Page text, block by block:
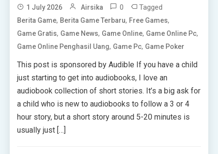
1 July 2026 Airsika 0 Tagged
Berita Game, Berita Game Terbaru, Free Games,
Game Gratis, Game News, Game Online, Game Online Pc,
Game Online Penghasil Uang, Game Pc, Game Poker
This post is sponsored by Audible If you have a child
just starting to get into audiobooks, I love an
audiobook collection of short stories. It’s a big ask for
a child who is new to audiobooks to follow a 3 or 4
hour story, but a short story around 5-20 minutes is
usually just […]